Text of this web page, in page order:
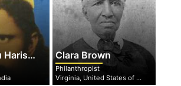
Clara Brown
Philanthropist
Virginia, United States of America